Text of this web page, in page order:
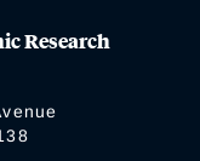
Research